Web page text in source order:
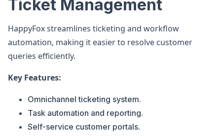
Ticket Management
HappyFox streamlines ticketing and workflow
automation, making it easier to resolve customer
queries efficiently.
Key Features:
Omnichannel ticketing system.
Task automation and reporting.
Self-service customer portals.